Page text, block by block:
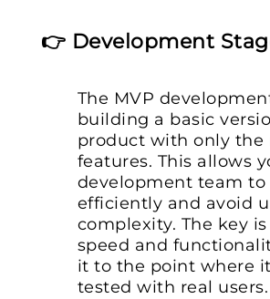
👉 Development
The MVP
building a basic
product with only the
features. This allows
development team to
efficiently and avoid
complexity. The key
speed and
it to the point where
tested with real users.